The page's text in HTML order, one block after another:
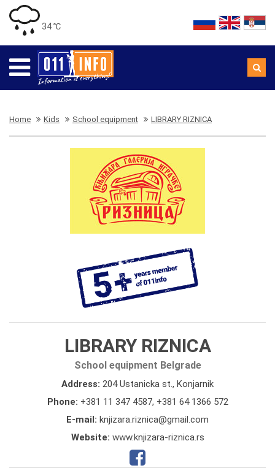
34 ℃
Home Kids School equipment LIBRARY RIZNICA
LIBRARY RIZNICA
School equipment Belgrade
Address: 204 Ustanicka st., Konjarnik
Phone: +381 11 347 4587, +381 64 1366 572
E-mail: knjizara.riznica@gmail.com
Website: www.knjizara-riznica.rs